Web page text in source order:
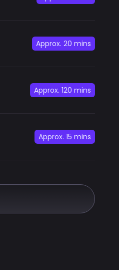
Approx. 20 mins
Approx. 120 mins
Approx. 15 mins